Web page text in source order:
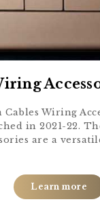
Cables Wiring
in 2021-22.
are a
Learn more